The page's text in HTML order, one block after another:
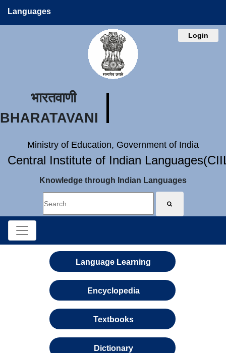
Languages
Login
भारतवाणी
BHARATAVANI
Ministry of Education, Government of India
Central Institute of Indian
Knowledge through Indian Languages
Language Learning
Encyclopedia
Textbooks
Dictionary